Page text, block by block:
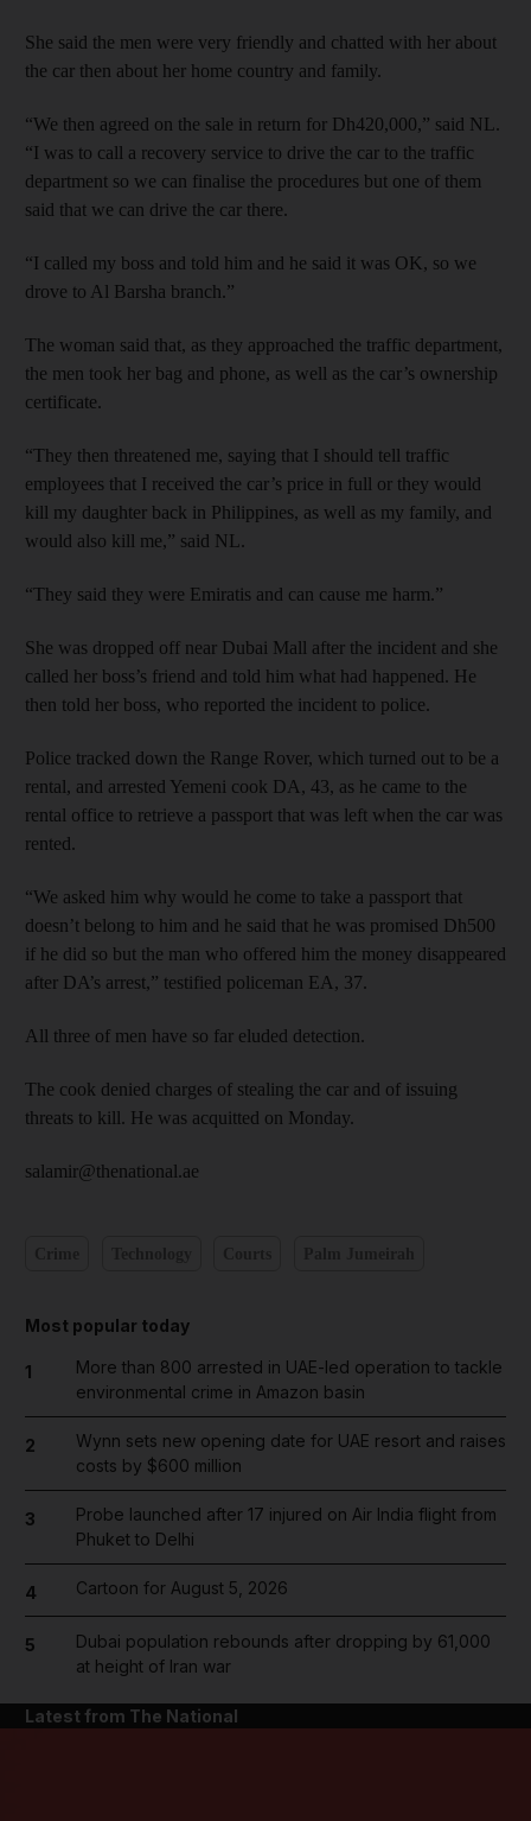
She said the men were very friendly and chatted with her about
the car then about her home country and family.
“We then agreed on the sale in return for Dh420,000,” said NL.
“I was to call a recovery service to drive the car to the traffic
department so we can finalise the procedures but one of them
said that we can drive the car there.
“I called my boss and told him and he said it was OK, so we
drove to Al Barsha branch.”
The woman said that, as they approached the traffic department,
the men took her bag and phone, as well as the car’s ownership
certificate.
“They then threatened me, saying that I should tell traffic
employees that I received the car’s price in full or they would
kill my daughter back in Philippines, as well as my family, and
would also kill me,” said NL.
“They said they were Emiratis and can cause me harm.”
She was dropped off near Dubai Mall after the incident and she
called her boss’s friend and told him what had happened. He
then told her boss, who reported the incident to police.
Police tracked down the Range Rover, which turned out to be a
rental, and arrested Yemeni cook DA, 43, as he came to the
rental office to retrieve a passport that was left when the car was
rented.
“We asked him why would he come to take a passport that
doesn’t belong to him and he said that he was promised Dh500
if he did so but the man who offered him the money disappeared
after DA’s arrest,” testified policeman EA, 37.
All three of men have so far eluded detection.
The cook denied charges of stealing the car and of issuing
threats to kill. He was acquitted on Monday.
salamir@thenational.ae
Most popular today
1
More than 800 arrested in UAE-led operation to tackle
environmental crime in Amazon basin
2
Wynn sets new opening date for UAE resort and raises
costs by $600 million
3
Probe launched after 17 injured on Air India flight from
Phuket to Delhi
4 Cartoon for August 5, 2026
5
Dubai population rebounds after dropping by 61,000
at height of Iran war
Latest from The National